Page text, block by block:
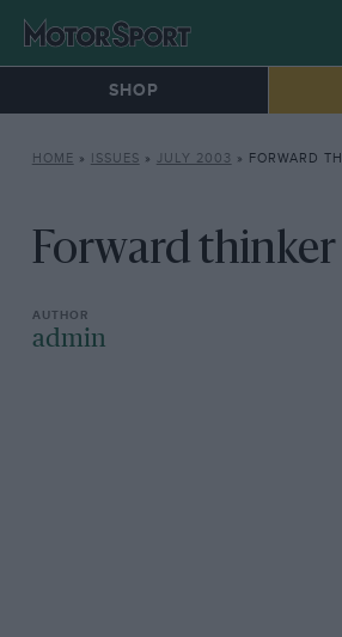
SHOP
HOME » ISSUES » JULY 2003 » FORWARD
Forward thinker
admin